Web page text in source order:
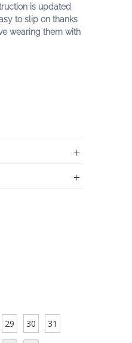
is updated
to slip on thanks
wearing them with
29 30 31